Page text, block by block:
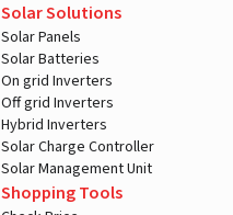
Solar Solutions
Solar Panels
Solar Batteries
On grid Inverters
Off grid Inverters
Hybrid Inverters
Solar Charge Controller
Solar Management Unit
Shopping Tools